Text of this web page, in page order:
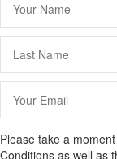
Please take a
Conditions as well as